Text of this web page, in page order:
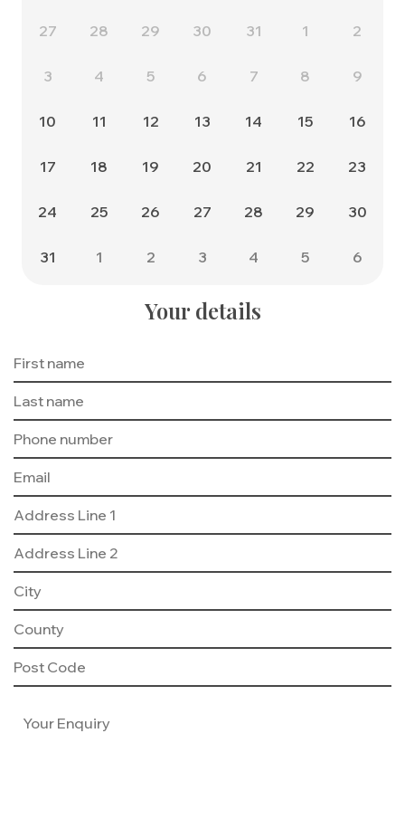
News
27 28 29 30 31 1 2
3 4 5 6 7 8 9
10 11 12 13 14 15 16
17 18 19 20 21 22 23
24 25 26 27 28 29 30
31 1 2 3 4 5 6
Your details